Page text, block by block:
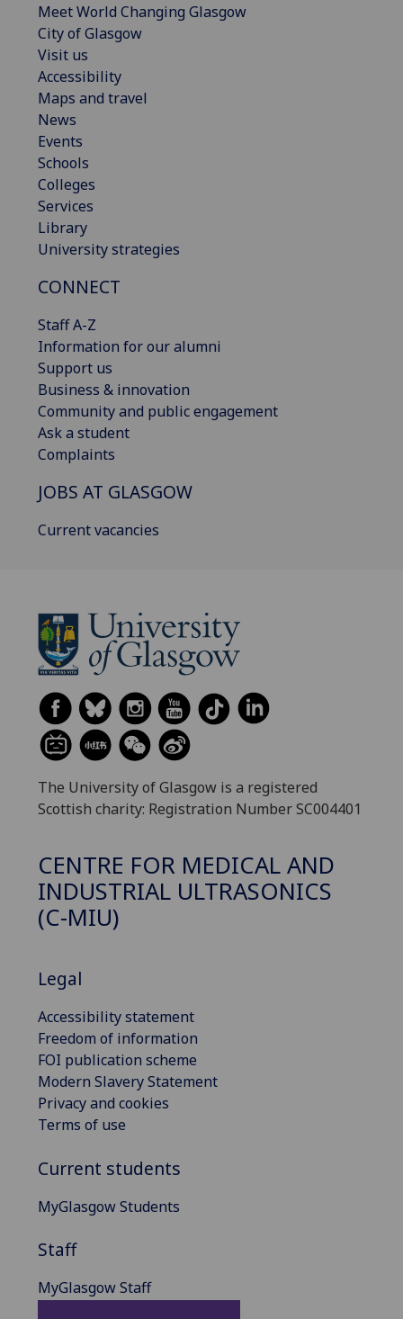
Meet World Changing Glasgow
City of Glasgow
Visit us
Accessibility
Maps and travel
News
Events
Schools
Colleges
Services
Library
University strategies
CONNECT
Staff A-Z
Information for our alumni
Support us
Business & innovation
Community and public engagement
Ask a student
Complaints
JOBS AT GLASGOW
Current vacancies
The University of Glasgow is a registered
Scottish charity: Registration Number SC004401
CENTRE FOR MEDICAL AND
INDUSTRIAL ULTRASONICS
(C-MIU)
Legal
Accessibility statement
Freedom of information
FOI publication scheme
Modern Slavery Statement
Privacy and cookies
Terms of use
Current students
MyGlasgow Students
Staff
MyGlasgow Staff